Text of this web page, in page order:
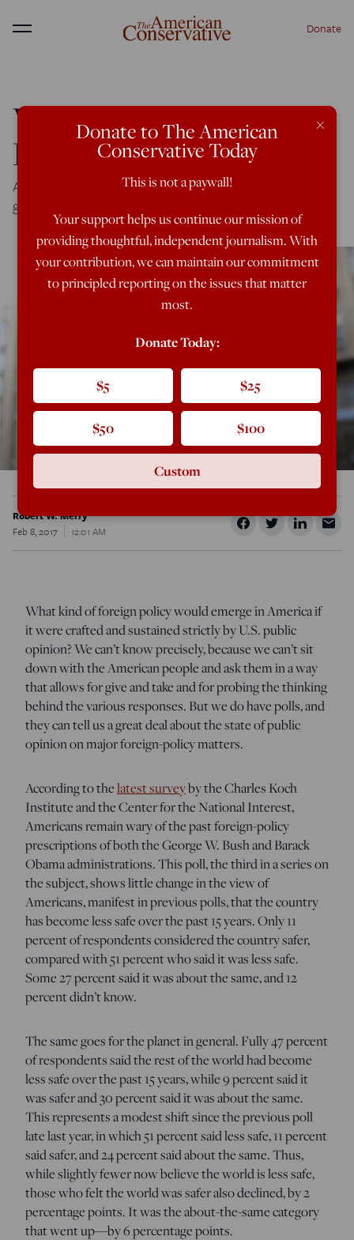
Menu Donate
Why ‘America First’
Resonates
A new poll shows that the public wants a foreign policy
grounded in the national interest.
Robert W. Merry
Feb 8, 2017
12:01 AM
What kind of foreign policy would emerge in America if
it were crafted and sustained strictly by U.S. public
opinion? We can’t know precisely, because we can’t sit
down with the American people and ask them in a way
that allows for give and take and for probing the thinking
behind the various responses. But we do have polls, and
they can tell us a great deal about the state of public
opinion on major foreign-policy matters.
According to thelatest surveyby the Charles Koch
Institute and the Center for the National Interest,
Americans remain wary of the past foreign-policy
prescriptions of both the George W. Bush and Barack
Obama administrations. This poll, the third in a series on
the subject, shows little change in the view of
Americans, manifest in previous polls, that the country
has become less safe over the past 15 years. Only 11
percent of respondents considered the country safer,
compared with 51 percent who said it was less safe.
Some 27 percent said it was about the same, and 12
percent didn’t know.
The same goes for the planet in general. Fully 47 percent
of respondents said the rest of the world had become
less safe over the past 15 years, while 9 percent said it
was safer and 30 percent said it was about the same.
This represents a modest shift since the previous poll
late last year, in which 51 percent said less safe, 11 percent
said safer, and 24 percent said about the same. Thus,
while slightly fewer now believe the world is less safe,
those who felt the world was safer also declined, by 2
percentage points. It was the about-the-same category
that went up—by 6 percentage points.
×
Donate to The American
Conservative Today
This is not a paywall!
Your support helps us continue our mission of
providing thoughtful, independent journalism. With
your contribution, we can maintain our commitment
to principled reporting on the issues that matter
most.
Donate Today:
$5 $25
$50 $100
Custom